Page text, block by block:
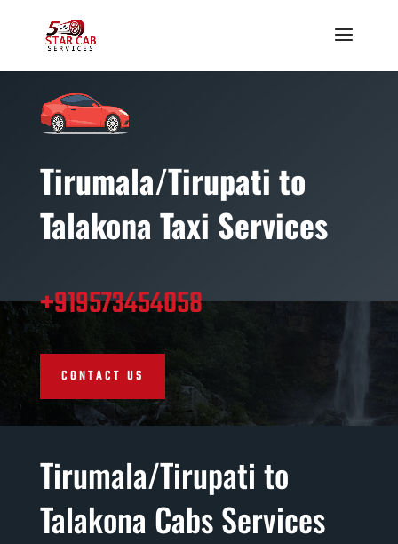
Tirumala/Tirupati to
Talakona Taxi Services
+919573454058
CONTACT US
Tirumala/Tirupati to
Talakona Cabs Services